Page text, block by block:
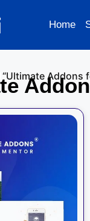
Home
Addons